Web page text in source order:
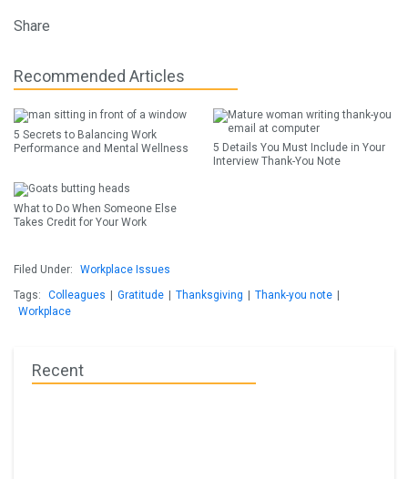
Share
Recommended Articles
5 Secrets to Balancing Work
Performance and Mental Wellness
5 Details You Must Include in Your
Interview Thank-You Note
What to Do When Someone Else
Takes Credit for Your Work
Filed Under:
Workplace Issues
Tags:
Colleagues Gratitude Thanksgiving Thank-you note
Workplace
Recent